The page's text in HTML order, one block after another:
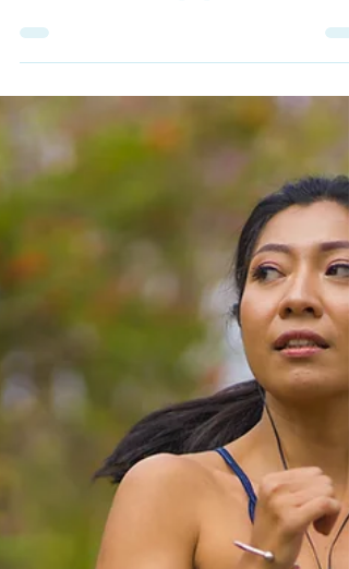
Lessons
Venice School of Music is located right on
the border of Santa Monica. If you're
for Santa Monica singing lessons check out
our menu of singing classes ranging from
private voice lessons, to Singing for Fun:
Singing Classes and Group Voice Lessons.
This is a great way to build confidence in
your voice as well as build an amazing
community of singers to work with.